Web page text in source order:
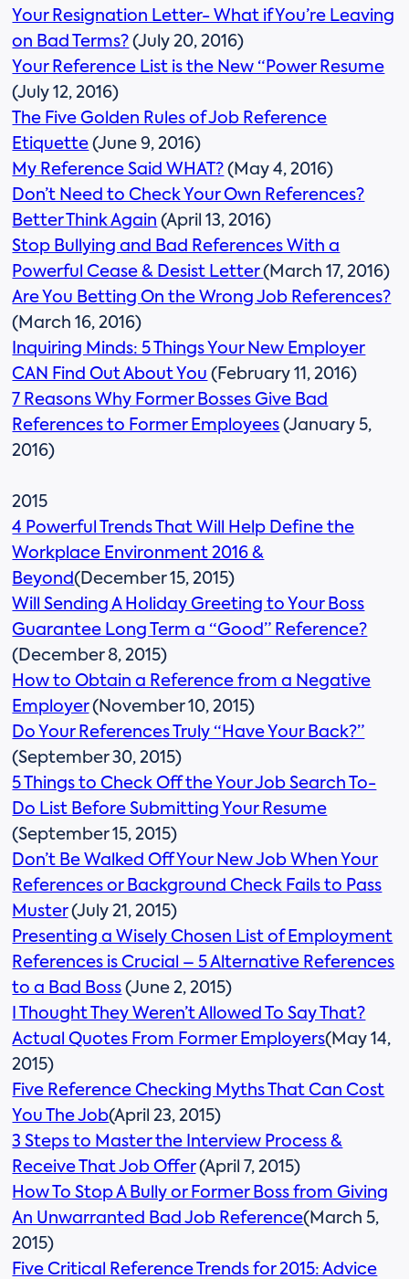
Your Resignation Letter- What if You’re Leaving
on Bad Terms? (July 20, 2016)
Your Reference List is the New “Power Resume
(July 12, 2016)
The Five Golden Rules of Job Reference
Etiquette (June 9, 2016)
My Reference Said WHAT? (May 4, 2016)
Don’t Need to Check Your Own References?
Better Think Again (April 13, 2016)
Stop Bullying and Bad References With a
Powerful Cease & Desist Letter(March 17, 2016)
Are You Betting On the Wrong Job References?
(March 16, 2016)
Inquiring Minds: 5 Things Your New Employer
CAN Find Out About You (February 11, 2016)
7 Reasons Why Former Bosses Give Bad
References to Former Employees (January 5,
2016)
2015
4 Powerful Trends That Will Help Define the
Workplace Environment 2016 &
Beyond(December 15, 2015)
Will Sending A Holiday Greeting to Your Boss
Guarantee Long Term a “Good” Reference?
(December 8, 2015)
How to Obtain a Reference from a Negative
Employer(November 10, 2015)
Do Your References Truly “Have Your Back?”
(September 30, 2015)
5 Things to Check Off the Your Job Search To-
Do List Before Submitting Your Resume
(September 15, 2015)
Don’t Be Walked Off Your New Job When Your
References or Background Check Fails to Pass
Muster(July 21, 2015)
Presenting a Wisely Chosen List of Employment
References is Crucial – 5 Alternative References
to a Bad Boss (June 2, 2015)
I Thought They Weren’t Allowed To Say That?
Actual Quotes From Former Employers(May 14,
2015)
Five Reference Checking Myths That Can Cost
You The Job(April 23, 2015)
3 Steps to Master the Interview Process &
Receive That Job Offer(April 7, 2015)
How To Stop A Bully or Former Boss from Giving
An Unwarranted Bad Job Reference(March 5,
2015)
Five Critical Reference Trends for 2015: Advice